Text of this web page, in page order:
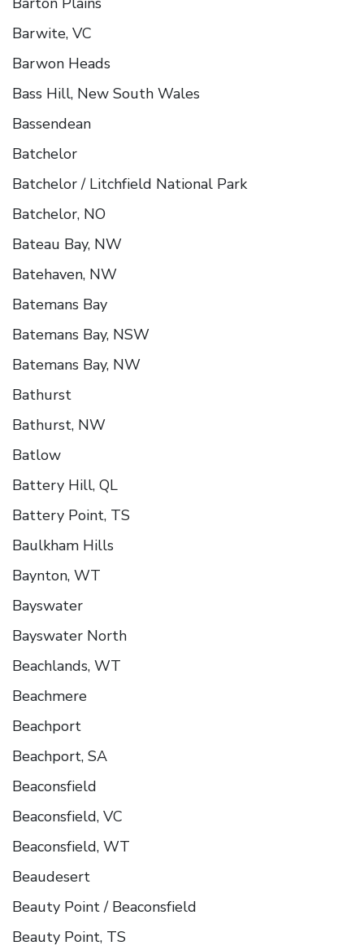
Barwite, VC
Barwon Heads
Bass Hill, New South Wales
Bassendean
Batchelor
Batchelor / Litchfield National Park
Batchelor, NO
Bateau Bay, NW
Batehaven, NW
Batemans Bay
Batemans Bay, NSW
Batemans Bay, NW
Bathurst
Bathurst, NW
Batlow
Battery Hill, QL
Battery Point, TS
Baulkham Hills
Baynton, WT
Bayswater
Bayswater North
Beachlands, WT
Beachmere
Beachport
Beachport, SA
Beaconsfield
Beaconsfield, VC
Beaconsfield, WT
Beaudesert
Beauty Point / Beaconsfield
Beauty Point, TS